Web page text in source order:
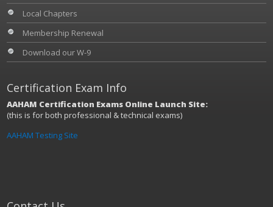
Local Chapters
Membership Renewal
Download our W-9
Certification Exam Info
AAHAM Certification Exams Online Launch Site:
(this is for both professional & technical exams)
AAHAM Testing Site